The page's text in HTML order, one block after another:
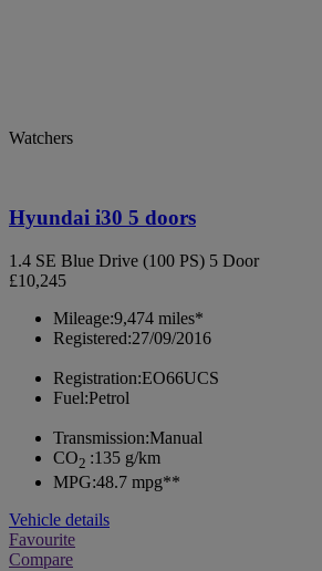
Watchers
Hyundai i30 5 doors
1.4 SE Blue Drive (100 PS) 5 Door
£10,245
Mileage:9,474 miles*
Registered:27/09/2016
Registration:EO66UCS
Fuel:Petrol
Transmission:Manual
CO2 :135 g/km
MPG:48.7 mpg**
Vehicle details
Favourite
Compare